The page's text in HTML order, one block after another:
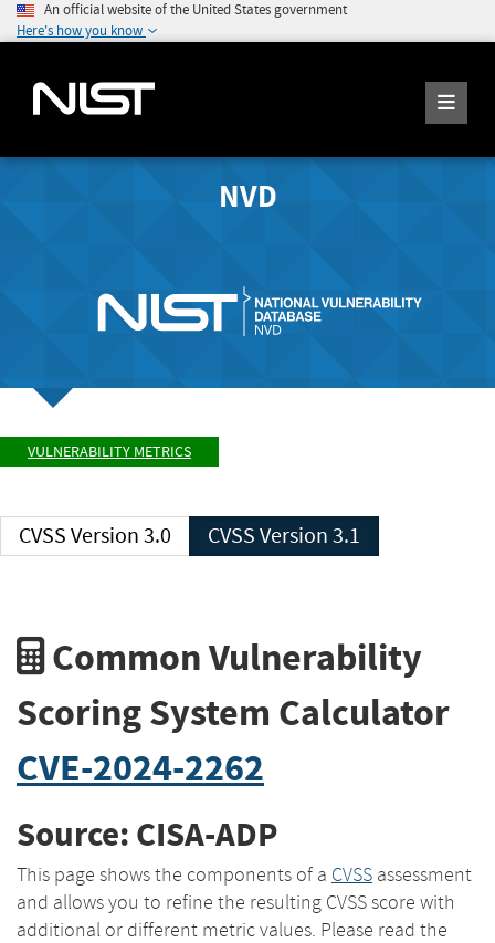
An official website of the United States government
Here's how you know
NVD
VULNERABILITY METRICS
CVSS Version 3.0 CVSS Version 3.1
Common Vulnerability
Scoring System Calculator
CVE-2024-2262
Source: CISA-ADP
This page shows the components of a CVSS assessment
and allows you to refine the resulting CVSS score with
additional or different metric values. Please read the